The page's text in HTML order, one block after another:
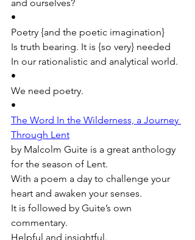
and ourselves?
•
Poetry {and the poetic imagination}
Is truth bearing. It is {so very} needed
In our rationalistic and analytical world.
•
We need poetry.
•
The Word In the Wilderness, a Journey
Through Lent
by Malcolm Guite is a great anthology
for the season of Lent.
With a poem a day to challenge your
heart and awaken your senses.
It is followed by Guite’s own
commentary.
Helpful and insightful.